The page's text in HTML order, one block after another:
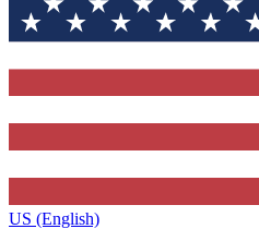
US (English)